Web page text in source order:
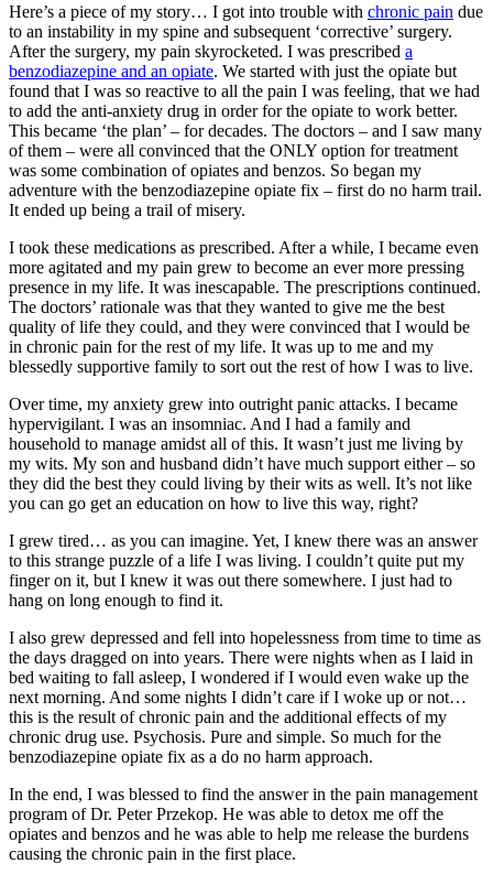
Here’s a piece of my story… I got into trouble with chronic pain due
to an instability in my spine and subsequent ‘corrective’ surgery.
After the surgery, my pain skyrocketed. I was prescribed a
benzodiazepine and an opiate. We started with just the opiate but
found that I was so reactive to all the pain I was feeling, that we had
to add the anti-anxiety drug in order for the opiate to work better.
This became ‘the plan’ – for decades. The doctors – and I saw many
of them – were all convinced that the ONLY option for treatment
was some combination of opiates and benzos. So began my
adventure with the benzodiazepine opiate fix – first do no harm trail.
It ended up being a trail of misery.
I took these medications as prescribed. After a while, I became even
more agitated and my pain grew to become an ever more pressing
presence in my life. It was inescapable. The prescriptions continued.
The doctors’ rationale was that they wanted to give me the best
quality of life they could, and they were convinced that I would be
in chronic pain for the rest of my life. It was up to me and my
blessedly supportive family to sort out the rest of how I was to live.
Over time, my anxiety grew into outright panic attacks. I became
hypervigilant. I was an insomniac. And I had a family and
household to manage amidst all of this. It wasn’t just me living by
my wits. My son and husband didn’t have much support either – so
they did the best they could living by their wits as well. It’s not like
you can go get an education on how to live this way, right?
I grew tired… as you can imagine. Yet, I knew there was an answer
to this strange puzzle of a life I was living. I couldn’t quite put my
finger on it, but I knew it was out there somewhere. I just had to
hang on long enough to find it.
I also grew depressed and fell into hopelessness from time to time as
the days dragged on into years. There were nights when as I laid in
bed waiting to fall asleep, I wondered if I would even wake up the
next morning. And some nights I didn’t care if I woke up or not…
this is the result of chronic pain and the additional effects of my
chronic drug use. Psychosis. Pure and simple. So much for the
benzodiazepine opiate fix as a do no harm approach.
In the end, I was blessed to find the answer in the pain management
program of Dr. Peter Przekop. He was able to detox me off the
opiates and benzos and he was able to help me release the burdens
causing the chronic pain in the first place.